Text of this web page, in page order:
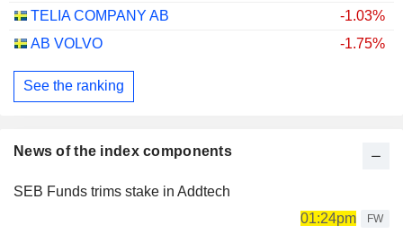
News of the index components
SEB Funds trims stake in Addtech
01:24pm
FW
TELIA COMPANY AB
-1.03%
AB VOLVO
-1.75%
See the ranking